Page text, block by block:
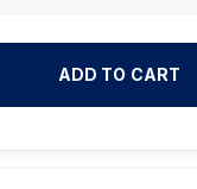
ADD TO CART